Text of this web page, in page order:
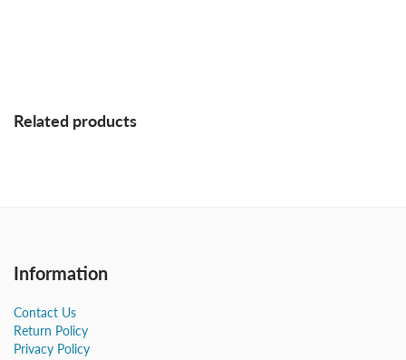
Related products
Information
Contact Us
Return Policy
Privacy Policy